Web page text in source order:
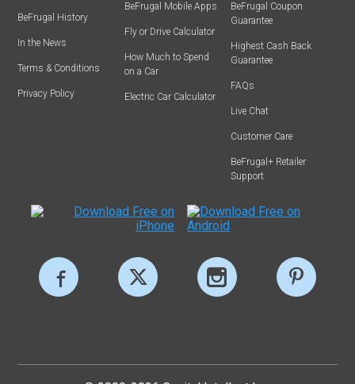
BeFrugal History
In the News
Terms & Conditions
Privacy Policy
BeFrugal Mobile Apps
Fly or Drive Calculator
How Much to Spend
on a Car
Electric Car Calculator
BeFrugal Coupon
Guarantee
Highest Cash Back
Guarantee
FAQs
Live Chat
Customer Care
BeFrugal+ Retailer
Support